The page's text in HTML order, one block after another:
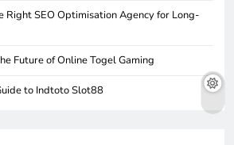
Right SEO Optimisation Agency for Long-
Future of Online Togel Gaming
to Indtoto Slot88